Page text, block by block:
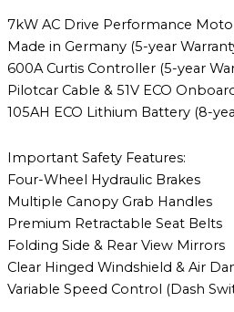
7kW AC Drive Performance
Made in Germany (5-year
600A Curtis Controller (5-year
Pilotcar Cable & 51V ECO
105AH ECO Lithium Battery (8-
Important Safety Features:
Four-Wheel Hydraulic Brakes
Multiple Canopy Grab Handles
Premium Retractable Seat Belts
Folding Side & Rear View Mirrors
Clear Hinged Windshield & Air
Variable Speed Control (Dash